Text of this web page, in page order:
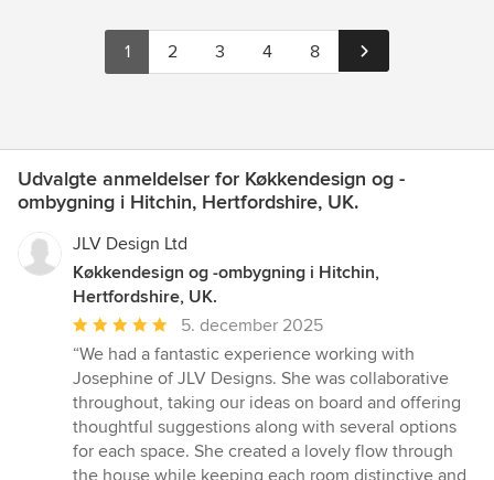
1 2 3 4 8
Udvalgte anmeldelser for Køkkendesign og -
ombygning i Hitchin, Hertfordshire, UK.
JLV Design Ltd
Køkkendesign og -ombygning i Hitchin,
Hertfordshire, UK.
Gennemsnitlig
bedømmelse:
5
ud
af
5
stjerner
5. december 2025
“We had a fantastic experience working with
Josephine of JLV Designs. She was collaborative
throughout, taking our ideas on board and offering
thoughtful suggestions along with several options
for each space. She created a lovely flow through